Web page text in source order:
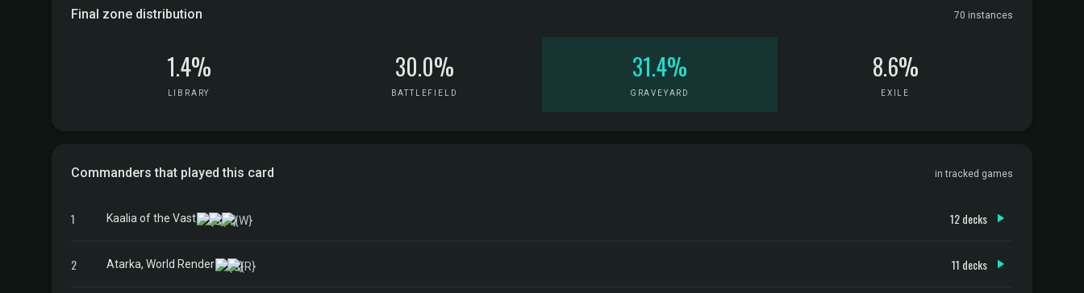
Final zone distribution 70 instances
1.4%
LIBRARY
30.0%
BATTLEFIELD
31.4%
GRAVEYARD
8.6%
EXILE
Commanders that played this card in tracked games
1 Kaalia of the Vast 12 decks
2 Atarka, World Render 11 decks